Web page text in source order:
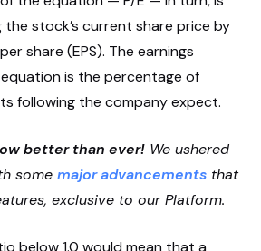
stock’s current share price by
share (EPS). The earnings
is the percentage of
following the company expect.
better than ever! We ushered
some major advancements that
exclusive to our Platform.
below 1.0 would mean that a